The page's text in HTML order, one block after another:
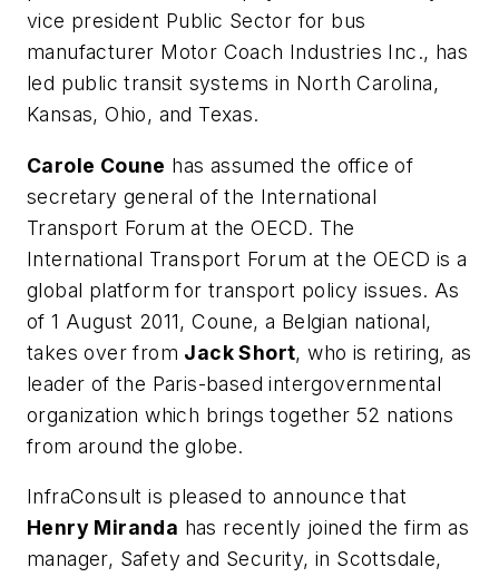
vice president Public Sector for bus
manufacturer Motor Coach Industries Inc., has
led public transit systems in North Carolina,
Kansas, Ohio, and Texas.
Carole Coune has assumed the office of
secretary general of the International
Transport Forum at the OECD. The
International Transport Forum at the OECD is a
global platform for transport policy issues. As
of 1 August 2011, Coune, a Belgian national,
takes over from Jack Short, who is retiring, as
leader of the Paris-based intergovernmental
organization which brings together 52 nations
from around the globe.
InfraConsult is pleased to announce that
Henry Miranda has recently joined the firm as
manager, Safety and Security, in Scottsdale,